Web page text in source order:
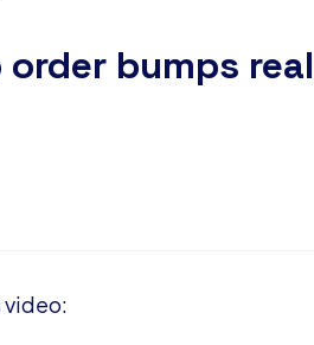
bumps
video: